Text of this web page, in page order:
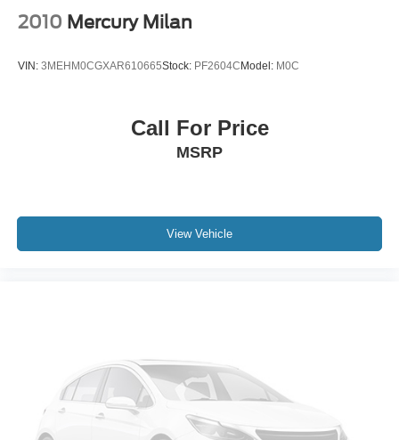
2010 Mercury Milan
VIN: 3MEHM0CGXAR610665Stock: PF2604C Model: M0C
Call For Price
MSRP
View Vehicle